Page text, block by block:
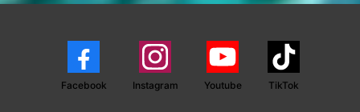
Facebook Instagram Youtube TikTok